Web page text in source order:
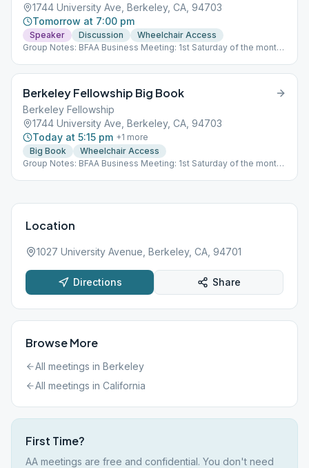
1744 University Ave, Berkeley, CA, 94703
Tomorrow at 7:00 pm
Speaker Discussion
Wheelchair Access
Group Notes: BFAA Business Meeting: 1st Saturday of the month,
Berkeley Fellowship Big Book
Berkeley Fellowship
1744 University Ave, Berkeley, CA, 94703
Today at 5:15 pm +1 more
Big Book
Wheelchair Access
Group Notes: BFAA Business Meeting: 1st Saturday of the month,
Location
1027 University Avenue, Berkeley, CA, 94701
Directions Share
Browse More
All meetings in Berkeley
All meetings in California
First Time?
AA meetings are free and confidential. You don't need